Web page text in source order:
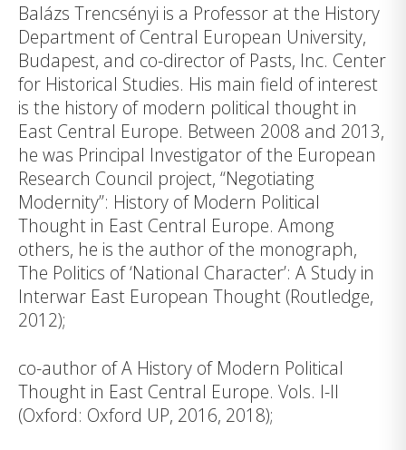
Balázs Trencsényi is a Professor at the History
Department of Central European University,
Budapest, and co-director of Pasts, Inc. Center
for Historical Studies. His main field of interest
is the his­tory of modern political thought in
East Central Europe. Between 2008 and 2013,
he was Principal Investigator of the European
Research Council project, “Negotiating
Modernity”: History of Modern Political
Thought in East Central Europe. Among
others, he is the author of the monograph,
The Politics of ‘National Character’: A Study in
Interwar East European Thought (Routledge,
2012);
co-author of A History of Modern Political
Thought in East Central Europe. Vols. I-II
(Oxford: Oxford UP, 2016, 2018);